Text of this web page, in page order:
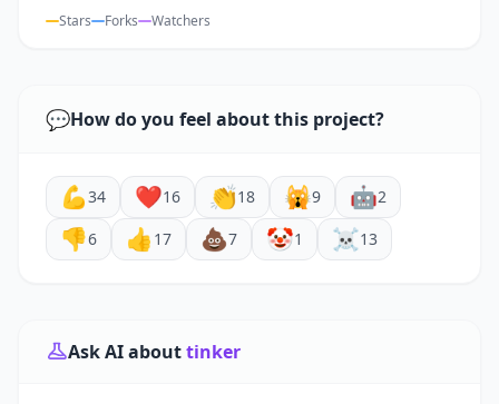
Stars Forks Watchers
💬How do you feel about this project?
💪34 ❤️16 👏18 🙀9 🤖2
👎6 👍 17 💩7 🤡1 ☠️13
Ask AI abouttinker